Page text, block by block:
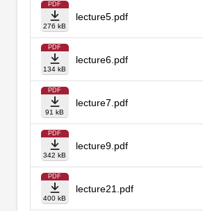
PDF
276 kB
lecture5.pdf
PDF
134 kB
lecture6.pdf
PDF
91 kB
lecture7.pdf
PDF
342 kB
lecture9.pdf
PDF
400 kB
lecture21.pdf